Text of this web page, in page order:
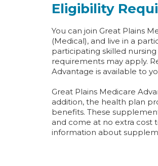
Eligibility
You can join Great Plains
(Medical), and live in a
participating skilled
requirements may apply.
Advantage is available to
Great Plains Medicare
addition, the health plan
benefits. These
and come at no extra cost
information about